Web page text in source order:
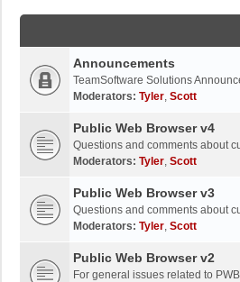
Announcements
TeamSoftware Solutions
Moderators: Tyler, Scott
Public Web Browser v4
Questions and comments about
Moderators: Tyler, Scott
Public Web Browser v3
Questions and comments about
Moderators: Tyler, Scott
Public Web Browser v2
For general issues related to